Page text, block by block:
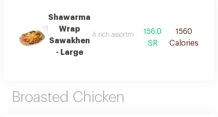
Shawarma
Wrap
Sawakhen
- Large
A rich assortment of shawarma flavors,
156.0
SR
1560
Calories
Broasted Chicken